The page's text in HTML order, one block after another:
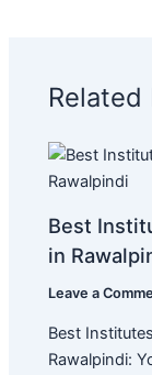
Related
Best
in
Leave a
Best
Rawalpindi: